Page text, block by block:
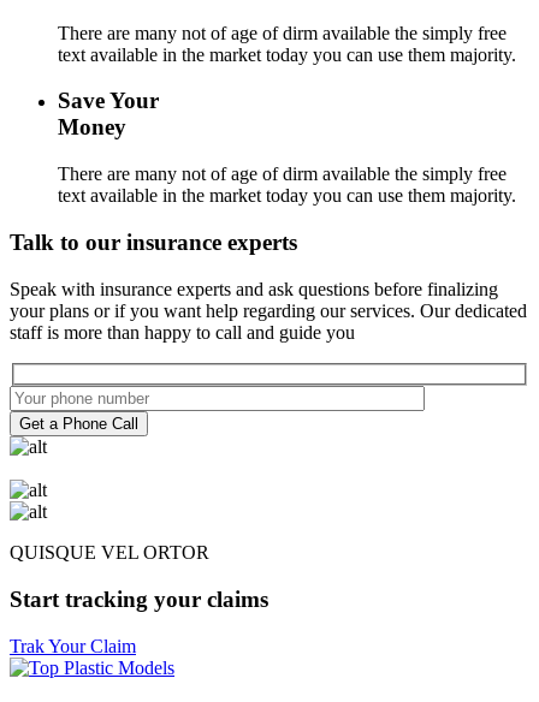
There are many not of age of dirm available the simply free
text available in the market today you can use them majority.
Save Your
Money
There are many not of age of dirm available the simply free
text available in the market today you can use them majority.
Talk to our insurance experts
Speak with insurance experts and ask questions before finalizing
your plans or if you want help regarding our services. Our dedicated
staff is more than happy to call and guide you
Get a Phone Call
QUISQUE VEL ORTOR
Start tracking your claims
Trak Your Claim